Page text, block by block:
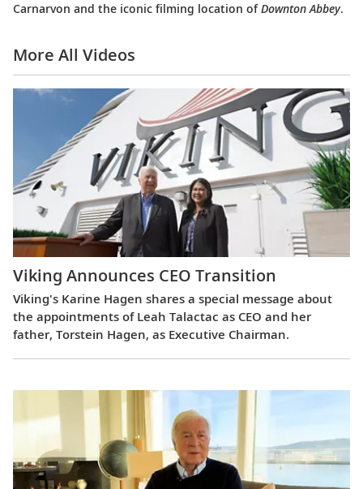
Carnarvon and the iconic filming location ofDownton Abbey.
More All Videos
Viking Announces CEO Transition
Viking's Karine Hagen shares a special message about
the appointments of Leah Talactac as CEO and her
father, Torstein Hagen, as Executive Chairman.